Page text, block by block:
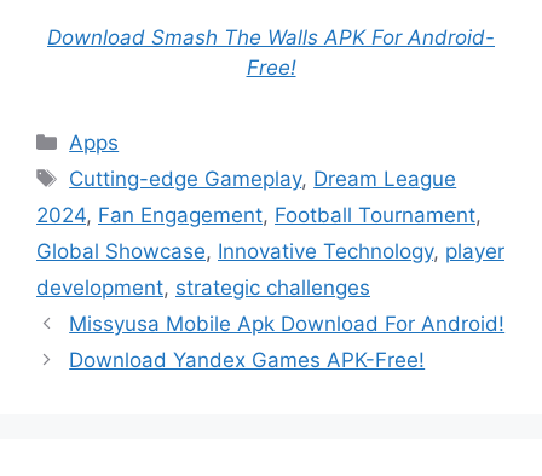
Download Smash The Walls APK For Android-
Free!
Categories
Apps
Tags
Cutting-edge Gameplay, Dream League
2024, Fan Engagement, Football Tournament,
Global Showcase, Innovative Technology, player
development, strategic challenges
Missyusa Mobile Apk Download For Android!
Download Yandex Games APK-Free!